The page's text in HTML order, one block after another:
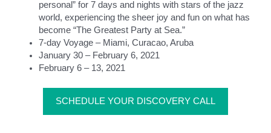
personal” for 7 days and nights with stars of the jazz
world, experiencing the sheer joy and fun on what has
become “The Greatest Party at Sea.”
7-day Voyage – Miami, Curacao, Aruba
January 30 – February 6, 2021
February 6 – 13, 2021
SCHEDULE YOUR DISCOVERY CALL